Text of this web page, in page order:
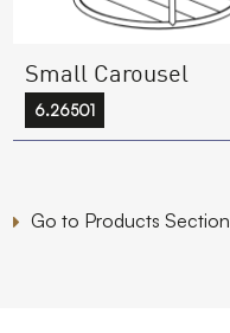
Small Carousel
6.26501
Go to Products Section